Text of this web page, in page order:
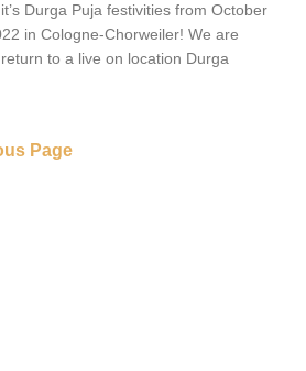
Durga Puja festivities from October
in Cologne-Chorweiler! We are
to a live on location Durga
Page